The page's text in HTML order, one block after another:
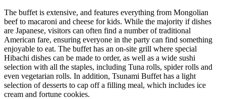
The buffet is extensive, and features everything from Mongolian
beef to macaroni and cheese for kids. While the majority if dishes
are Japanese, visitors can often find a number of traditional
American fare, ensuring everyone in the party can find something
enjoyable to eat. The buffet has an on-site grill where special
Hibachi dishes can be made to order, as well as a wide sushi
selection with all the staples, including Tuna rolls, spider rolls and
even vegetarian rolls. In addition, Tsunami Buffet has a light
selection of desserts to cap off a filling meal, which includes ice
cream and fortune cookies.